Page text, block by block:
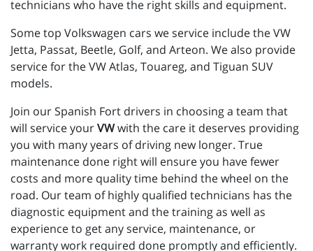
technicians who have the right skills and equipment.
Some top Volkswagen cars we service include the VW
Jetta, Passat, Beetle, Golf, and Arteon. We also provide
service for the VW Atlas, Touareg, and Tiguan SUV
models.
Join our Spanish Fort drivers in choosing a team that
will service yourVWwith the care it deserves providing
you with many years of driving new longer. True
maintenance done right will ensure you have fewer
costs and more quality time behind the wheel on the
road. Our team of highly qualified technicians has the
diagnostic equipment and the training as well as
experience to get any service, maintenance, or
warranty work required done promptly and efficiently.